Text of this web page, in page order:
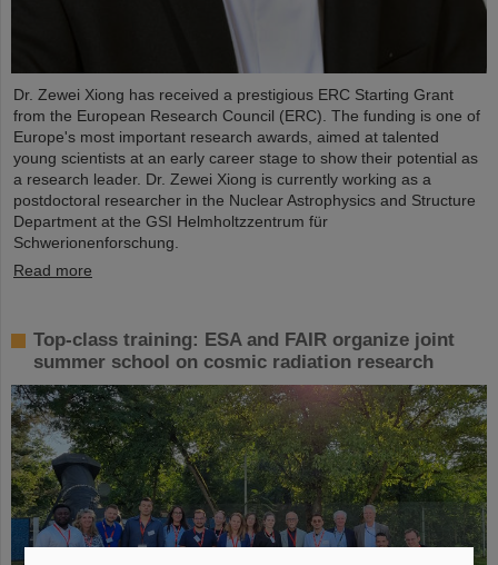
Dr. Zewei Xiong has received a prestigious ERC Starting Grant
from the European Research Council (ERC). The funding is one of
Europe's most important research awards, aimed at talented
young scientists at an early career stage to show their potential as
a research leader. Dr. Zewei Xiong is currently working as a
postdoctoral researcher in the Nuclear Astrophysics and Structure
Department at the GSI Helmholtzzentrum für
Schwerionenforschung.
Read more
Top-class training: ESA and FAIR organize joint
summer school on cosmic radiation research